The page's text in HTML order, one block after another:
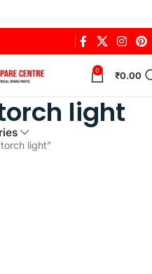
0 ₹0.00
light
light”